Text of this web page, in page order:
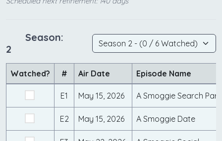
Season:
2
Watched? # Air Date Episode Name
E1 May 15, 2026 A Smoggie Search
E2 May 15, 2026 A Smoggie Date